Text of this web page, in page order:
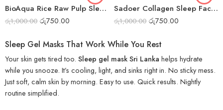
BioAqua Rice Raw Pulp Sleep Mask – Box of 20pcs
රු1,000.00 රු750.00
Sadoer Collagen Sleep Facial Mask – Box of 20pcs
රු1,000.00 රු750.00
Sleep Gel Masks That Work While You Rest
Your skin gets tired too. Sleep gel mask Sri Lanka helps hydrate
while you snooze. It’s cooling, light, and sinks right in. No sticky mess.
Just soft, calm skin by morning. Easy to use. Quick results. Nightly
routine simplified.